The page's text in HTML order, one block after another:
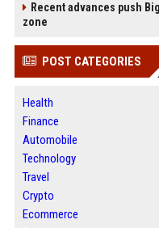
Recent advances push
zone
POST CATEGORIES
Health
Finance
Automobile
Technology
Travel
Crypto
Ecommerce